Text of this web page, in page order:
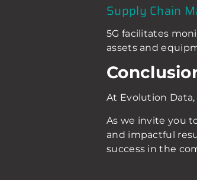
Supply Chain
5G facilitates
assets and
At Evolution
As we invite you
and impactful
success in the